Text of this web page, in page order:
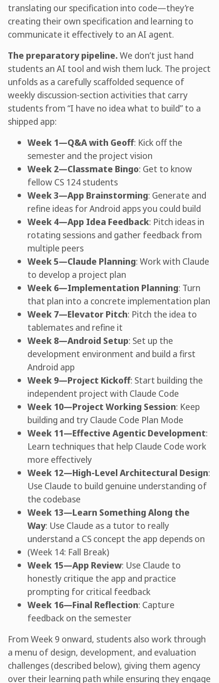
translating our specification into code—they’re
creating their own specification and learning to
communicate it effectively to an AI agent.
The preparatory pipeline. We don’t just hand
students an AI tool and wish them luck. The project
unfolds as a carefully scaffolded sequence of
weekly discussion-section activities that carry
students from “I have no idea what to build” to a
shipped app:
Week 1—Q&A with Geoff: Kick off the
semester and the project vision
Week 2—Classmate Bingo: Get to know
fellow CS 124 students
Week 3—App Brainstorming: Generate and
refine ideas for Android apps you could build
Week 4—App Idea Feedback: Pitch ideas in
rotating sessions and gather feedback from
multiple peers
Week 5—Claude Planning: Work with Claude
to develop a project plan
Week 6—Implementation Planning: Turn
that plan into a concrete implementation plan
Week 7—Elevator Pitch: Pitch the idea to
tablemates and refine it
Week 8—Android Setup: Set up the
development environment and build a first
Android app
Week 9—Project Kickoff: Start building the
independent project with Claude Code
Week 10—Project Working Session: Keep
building and try Claude Code Plan Mode
Week 11—Effective Agentic Development:
Learn techniques that help Claude Code work
more effectively
Week 12—High-Level Architectural Design:
Use Claude to build genuine understanding of
the codebase
Week 13—Learn Something Along the
Way: Use Claude as a tutor to really
understand a CS concept the app depends on
(Week 14: Fall Break)
Week 15—App Review: Use Claude to
honestly critique the app and practice
prompting for critical feedback
Week 16—Final Reflection: Capture
feedback on the semester
From Week 9 onward, students also work through
a menu of design, development, and evaluation
challenges (described below), giving them agency
over their learning path while ensuring they engage